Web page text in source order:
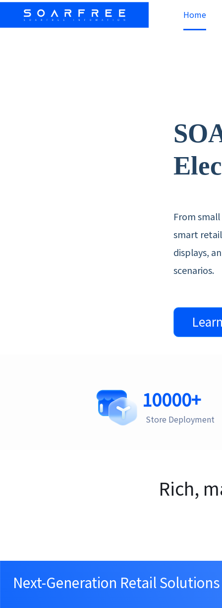
Home
From small
smart
displays,
scenarios.
10000+
Store Deployment
Rich,
Next-Generation Retail Solutions